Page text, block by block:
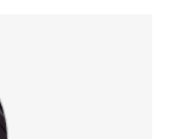
in Magecraft.
covered next.
of my videos.